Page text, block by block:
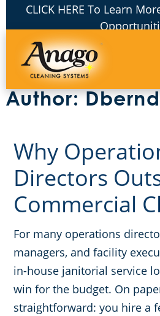
CLICK HERE To Learn
Author: Dbernd
Why
Directors
Commercial
For many operations
managers, and facility
in-house janitorial service
win for the budget. On
straightforward: you hire a
About Us
Awards & Recognition
The Anago Name
Why Anago
Our Blog
COVID-19 Cleaning Services
Commercial Floor Care
Green Cleaning
Commercial Disinfection
FAQs
GBAC® STAR Accredited
Janitorial Services
Warehouses
Auto Dealerships
Event Venues
Financial Institutions
Fitness Centers
Franchising
Master Franchising